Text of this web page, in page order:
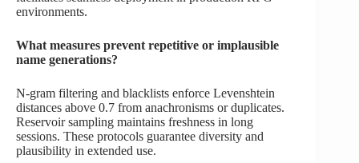
environments.
What measures prevent repetitive or implausible
name generations?
N-gram filtering and blacklists enforce Levenshtein
distances above 0.7 from anachronisms or duplicates.
Reservoir sampling maintains freshness in long
sessions. These protocols guarantee diversity and
plausibility in extended use.